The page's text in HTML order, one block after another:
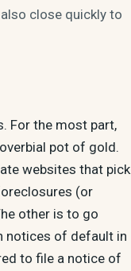
close quickly to
For the most part,
pot of gold.
websites that pick
(or
other is to go
notices of default in
to file a notice of